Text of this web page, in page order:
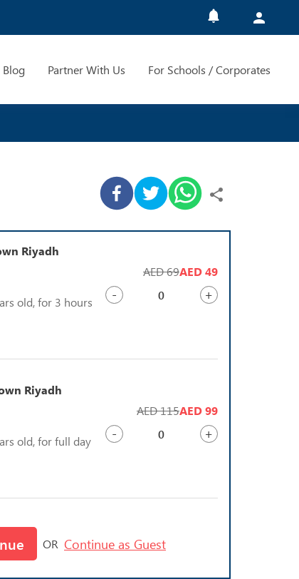
Partner With Us For Schools / Corporates
Riyadh
old, for 3 hours
AED 69AED 49
- +
Riyadh
old, for full day
AED 115AED 99
- +
OR Continue as Guest